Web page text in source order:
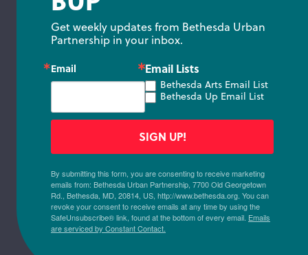
Get weekly updates from Bethesda Urban
Partnership in your inbox.
Email Email Lists
Bethesda Arts Email List
Bethesda Up Email List
By submitting this form, you are consenting to receive marketing
emails from: Bethesda Urban Partnership, 7700 Old Georgetown
Rd., Bethesda, MD, 20814, US, http://www.bethesda.org. You can
revoke your consent to receive emails at any time by using the
SafeUnsubscribe® link, found at the bottom of every email. Emails
are serviced by Constant Contact.
SIGN UP!